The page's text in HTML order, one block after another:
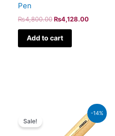
Pen
₨4,800.00 ₨4,128.00
Add to cart
-14%
Sale!
₨115,000.00.
₨98,900.00.